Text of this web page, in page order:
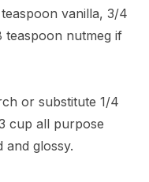
vanilla, 3/4
teaspoon nutmeg if
or substitute 1/4
cup all purpose
glossy.